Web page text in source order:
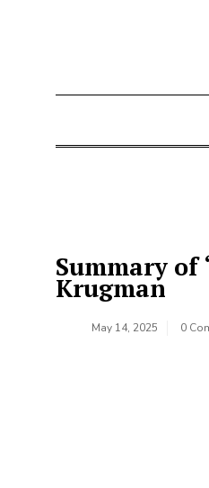
Summary of
Krugman
May 14, 2025 0